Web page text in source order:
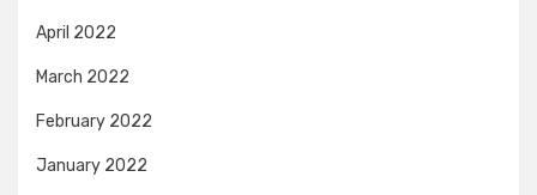
April 2022
March 2022
February 2022
January 2022